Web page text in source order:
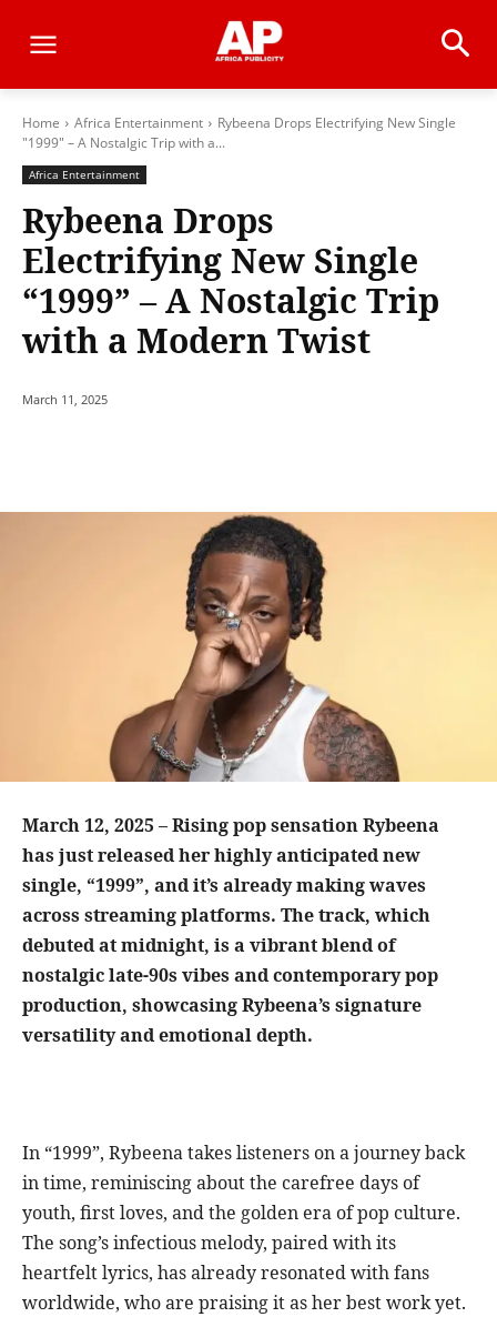
Home Africa Entertainment
Rybeena Drops Electrifying New Single
"1999" – A Nostalgic Trip with a...
Africa Entertainment
Rybeena Drops
Electrifying New Single
“1999” – A Nostalgic Trip
with a Modern Twist
March 11, 2025
March 12, 2025 – Rising pop sensation Rybeena
has just released her highly anticipated new
single, “1999”, and it’s already making waves
across streaming platforms. The track, which
debuted at midnight, is a vibrant blend of
nostalgic late-90s vibes and contemporary pop
production, showcasing Rybeena’s signature
versatility and emotional depth.
In “1999”, Rybeena takes listeners on a journey back
in time, reminiscing about the carefree days of
youth, first loves, and the golden era of pop culture.
The song’s infectious melody, paired with its
heartfelt lyrics, has already resonated with fans
worldwide, who are praising it as her best work yet.